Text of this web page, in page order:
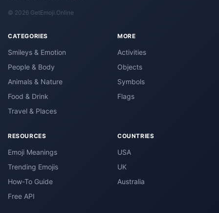
© 2026 GetEmoji.Online
CATEGORIES
Smileys & Emotion
People & Body
Animals & Nature
Food & Drink
Travel & Places
MORE
Activities
Objects
Symbols
Flags
RESOURCES
Emoji Meanings
Trending Emojis
How-To Guide
Free API
COUNTRIES
USA
UK
Australia